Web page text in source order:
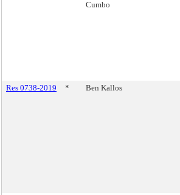
Cumbo
Res 0738-2019
* Ben Kallos